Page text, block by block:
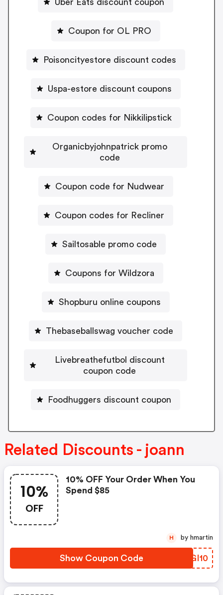
Uber Eats discount coupon
Coupon for OL PRO
Poisoncityestore discount codes
Uspa-estore discount coupons
Coupon codes for Nikkilipstick
Organicbyjohnpatrick promo
code
Coupon code for Nudwear
Coupon codes for Recliner
Sailtosable promo code
Coupons for Wildzora
Shopburu online coupons
Thebaseballswag voucher code
Livebreathefutbol discount
coupon code
Foodhuggers discount coupon
Related Discounts - joann
10%
OFF
10% OFF Your Order When You
Spend $85
Show Coupon Code NKGI10
H by hmartin